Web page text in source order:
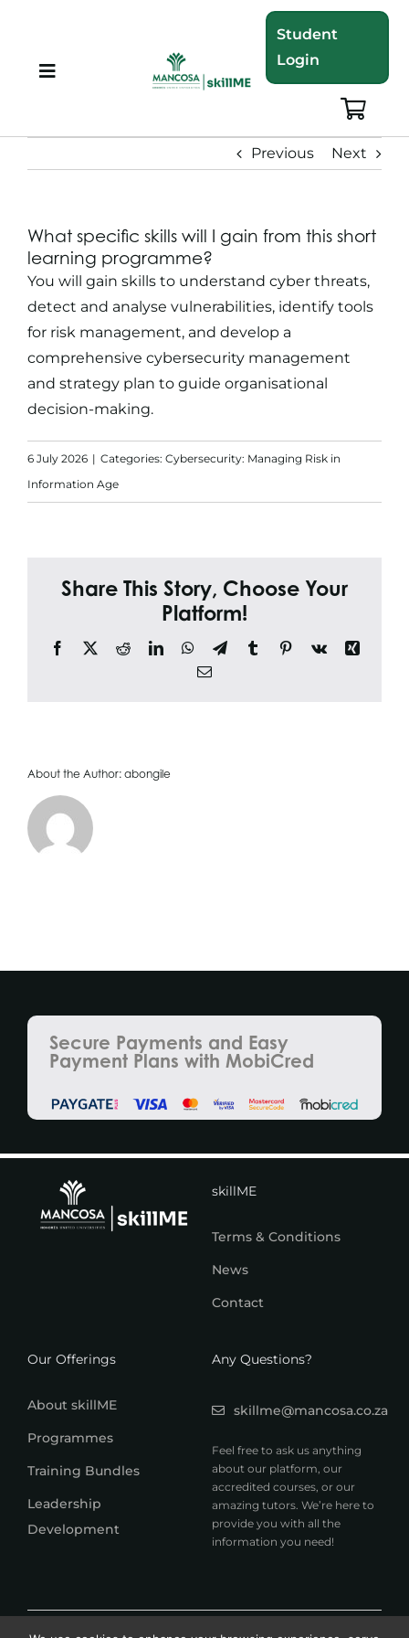
content
Toggle
Training Bundles
Leadership Development
Corporate Staff Training
Search
for:
Student
Login
Previous Next
What specific skills will I gain from this short
learning programme?
You will gain skills to understand cyber threats,
detect and analyse vulnerabilities, identify tools
for risk management, and develop a
comprehensive cybersecurity management
and strategy plan to guide organisational
decision-making.
6 July 2026 | Categories: Cybersecurity: Managing Risk in
Information Age
Share This Story, Choose Your
Platform!
Facebook
X RedditLinkedInWhatsApp
TelegramTumblrPinterest
Vk
Xing
Email
About the Author: abongile
Secure Payments and Easy
Payment Plans with MobiCred
skillME
Terms & Conditions
News
Contact
Our Offerings
About skillME
Programmes
Training Bundles
Leadership
Development
Any Questions?
skillme@mancosa.co.za
Feel free to ask us anything
about our platform, our
accredited courses, or our
amazing tutors. We’re here to
provide you with all the
information you need!
© 2026 MANCOSA skillME. All rights reserved.